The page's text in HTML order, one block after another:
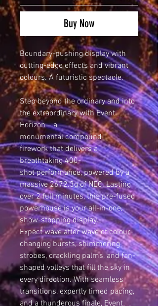
Buy Now
Boundary-pushing display with
cutting-edge effects and vibrant
colours. A futuristic spectacle.
Step beyond the ordinary and into
the extraordinary with Event
Horizon – a
monumental compound
firework that delivers a
breathtaking 400-
shot performance, powered by a
massive 2672.3g of NEC. Lasting
over 2 full minutes, this pre-fused
powerhouse is your all-in-one,
show-stopping display.
Expect wave after wave of colour-
changing bursts, shimmering
strobes, crackling palms, and fan-
shaped volleys that fill the sky in
every direction. With seamless
transitions, expertly timed pacing,
and a thunderous finale, Event